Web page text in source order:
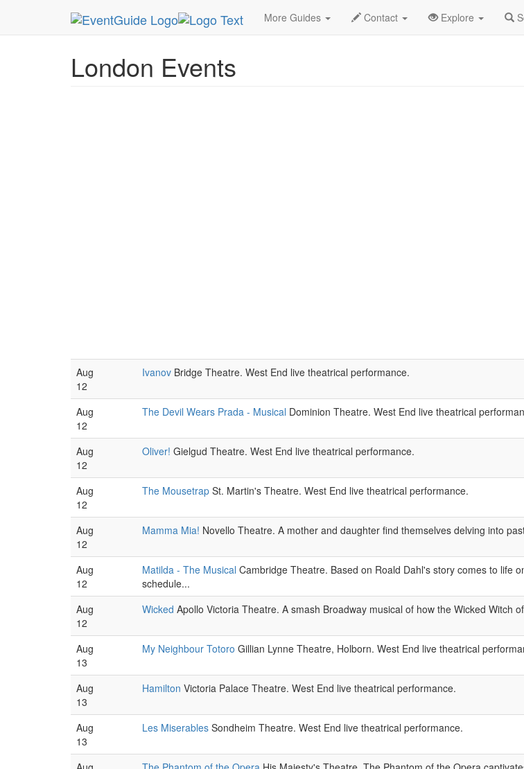
More Guides Contact Explore
MetroGuide.Network EventGuide London
London Events
Aug
12
Ivanov Bridge Theatre. West End live theatrical performance.
Aug
12
The Devil Wears Prada - Musical Dominion Theatre. West End live theatrical
Aug
12
Oliver! Gielgud Theatre. West End live theatrical performance.
Aug
12
The Mousetrap St. Martin's Theatre. West End live theatrical performance.
Aug
12
Mamma Mia! Novello Theatre. A mother and daughter find themselves delving into
Aug
12
Matilda - The Musical Cambridge Theatre. Based on Roald Dahl's story comes to life
schedule...
Aug
12
Wicked Apollo Victoria Theatre. A smash Broadway musical of how the Wicked
Aug
13
My Neighbour Totoro Gillian Lynne Theatre, Holborn. West End live theatrical
Aug
13
Hamilton Victoria Palace Theatre. West End live theatrical performance.
Aug
13
Les Miserables Sondheim Theatre. West End live theatrical performance.